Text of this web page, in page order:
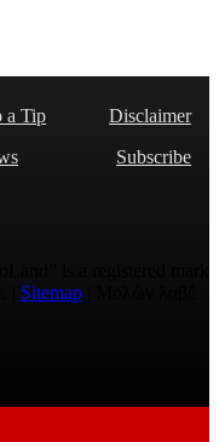
a Tip
Disclaimer
Subscribe
Sitemap